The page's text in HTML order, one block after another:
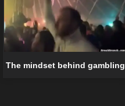
The mindset behind gambling